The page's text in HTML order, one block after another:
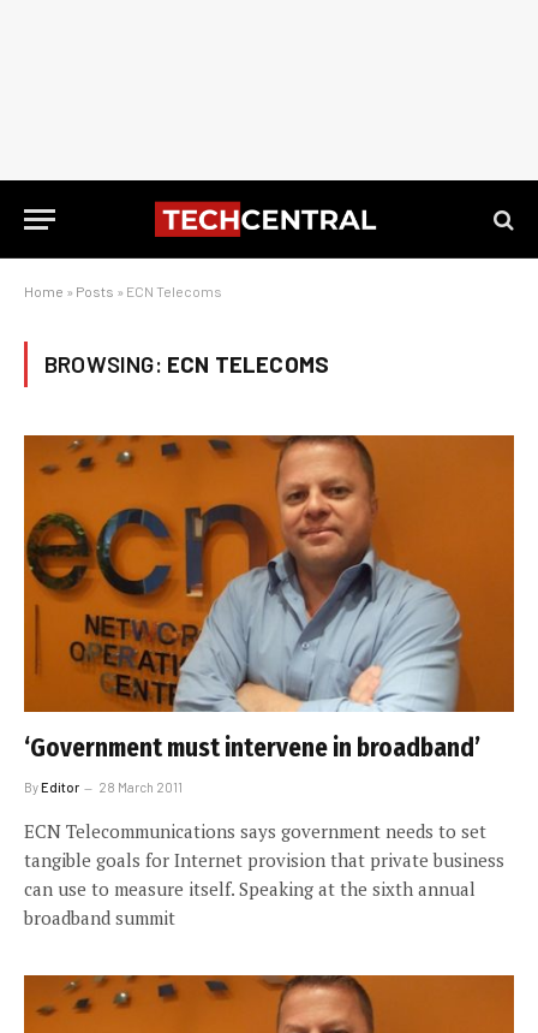
Home » Posts » ECN Telecoms
BROWSING: ECN TELECOMS
‘Government must intervene in broadband’
ByEditor 28 March 2011
ECN Telecommunications says government needs to set
tangible goals for Internet provision that private business
can use to measure itself. Speaking at the sixth annual
broadband summit